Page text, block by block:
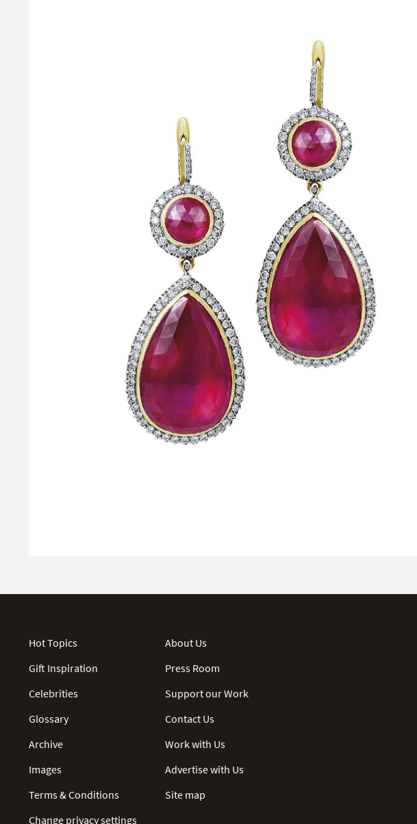
Hot Topics
Gift Inspiration
Celebrities
Glossary
Archive
Images
Terms & Conditions
Change privacy settings
About Us
Press Room
Support our Work
Contact Us
Work with Us
Advertise with Us
Site map